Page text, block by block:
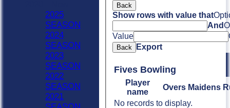
Back
Show rows with value that
And
Value
Back Export
Fives Bowling
Player
name
Overs Maidens
No records to display.
2025
SEASON
2024
SEASON
2023
SEASON
2022
SEASON
2021